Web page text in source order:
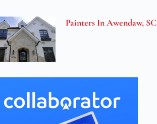
Painters In Awendaw, SC